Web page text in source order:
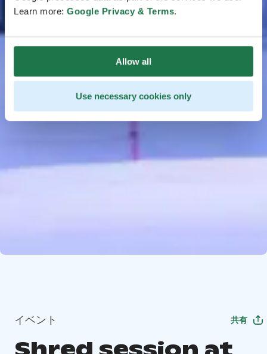
Learn more: Google Privacy & Terms.
Allow all
Use necessary cookies only
イベント 共有